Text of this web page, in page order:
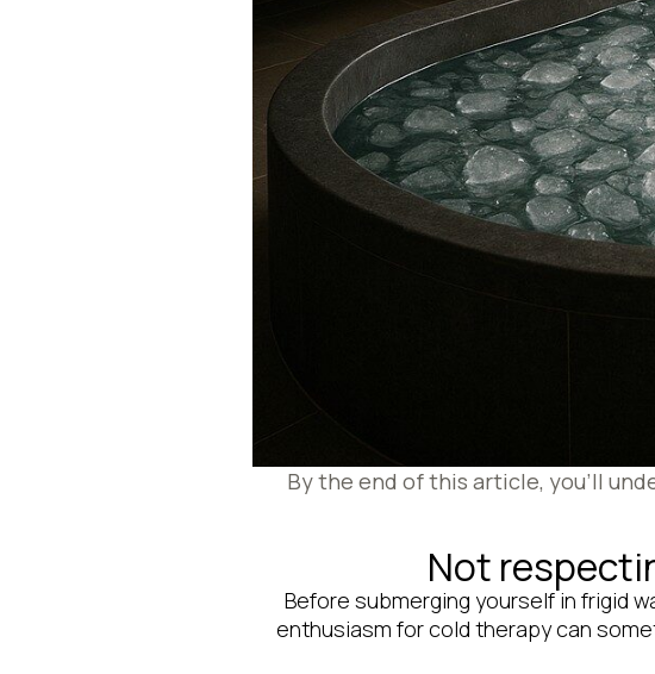
By the end of this article, you’ll
Not
Before submerging yourself in frigid
enthusiasm for cold therapy can